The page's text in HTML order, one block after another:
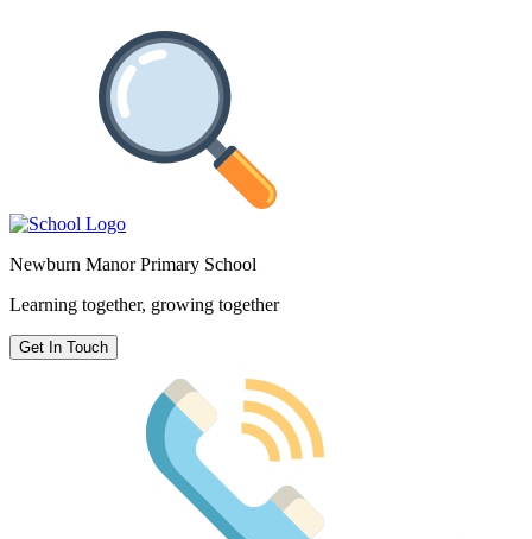
Newburn Manor Primary School
Learning together, growing together
Get In Touch